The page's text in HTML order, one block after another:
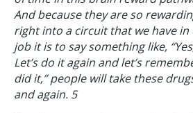
And because they are so
right into a circuit that we have
job it is to say something like,
Let’s do it again and let’s
did it,” people will take these
and again. 5